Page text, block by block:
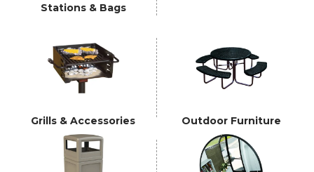
Stations & Bags
Grills & Accessories Outdoor Furniture